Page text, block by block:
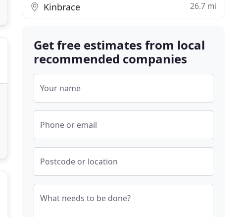
Kinbrace 26.7 mi
Get free estimates from local
recommended companies
Your name
Phone or email
Postcode or location
What needs to be done?